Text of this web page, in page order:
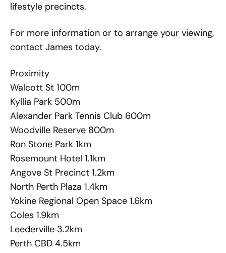
lifestyle precincts.
For more information or to arrange your viewing,
contact James today.
Proximity
Walcott St 100m
Kyllia Park 500m
Alexander Park Tennis Club 600m
Woodville Reserve 800m
Ron Stone Park 1km
Rosemount Hotel 1.1km
Angove St Precinct 1.2km
North Perth Plaza 1.4km
Yokine Regional Open Space 1.6km
Coles 1.9km
Leederville 3.2km
Perth CBD 4.5km